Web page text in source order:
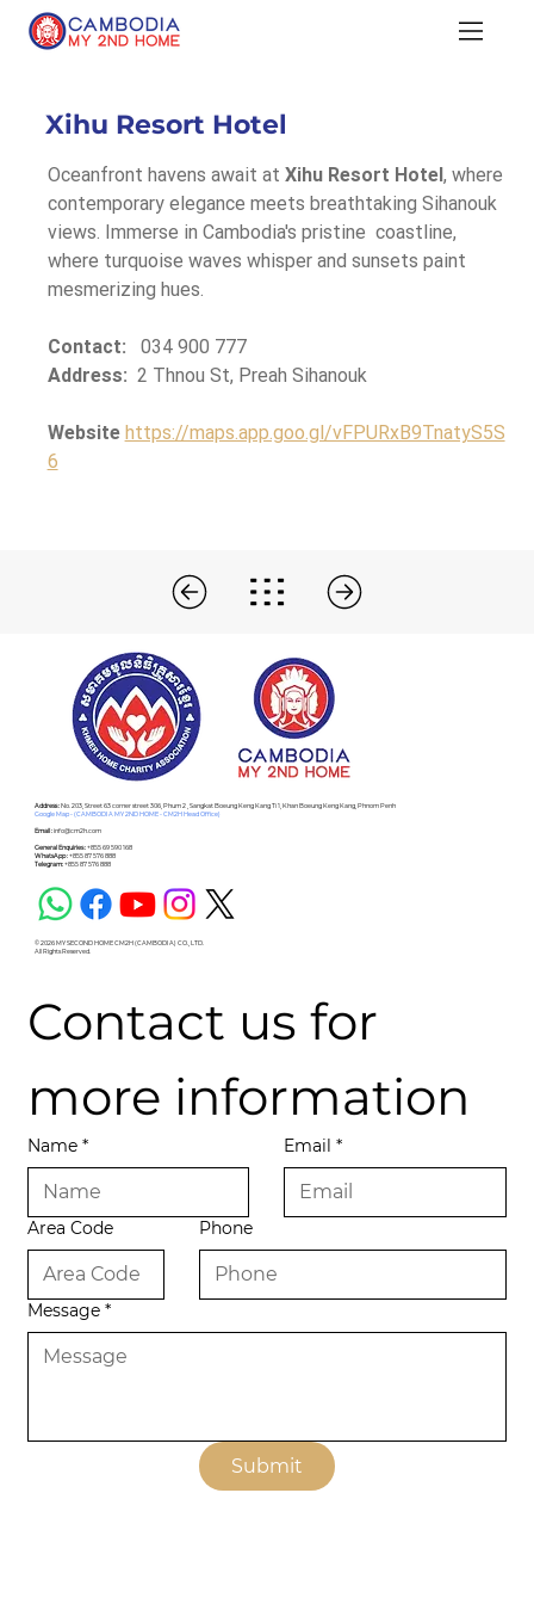
Xihu Resort Hotel
Oceanfront havens await at Xihu Resort Hotel, where
contemporary elegance meets breathtaking Sihanouk
views. Immerse in Cambodia's pristine  coastline,
where turquoise waves whisper and sunsets paint
mesmerizing hues.
Contact: 034 900 777
Address: 2 Thnou St, Preah Sihanouk
Website https://maps.app.goo.gl/vFPURxB9TnatyS5S
6
Address :No. 203, Street 63 corner street 306, Phum 2 , Sangkat Boeung Keng Kang Ti 1, Khan Boeung Keng Kang, Phnom Penh
Google Map - (CAMBODIA MY 2ND HOME - CM2H Head Office)
Email :info@cm2h.com
General Enquiries :+855 69 590 168
WhatsApp :+855 87 576 888
Telegram:+855 87 576 888
© 2026 MY SECOND HOME CM2H (CAMBODIA) CO., LTD.
All Rights Reserved.
Contact us for
more information
Name * Email *
Area Code Phone
Message *
Submit